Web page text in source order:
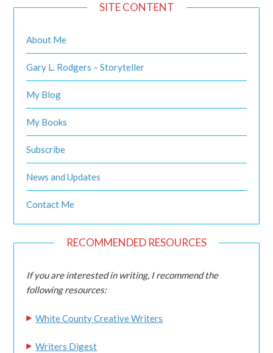
SITE CONTENT
About Me
Gary L. Rodgers – Storyteller
My Blog
My Books
Subscribe
News and Updates
Contact Me
RECOMMENDED RESOURCES
If you are interested in writing, I recommend the
following resources:
White County Creative Writers
Writers Digest